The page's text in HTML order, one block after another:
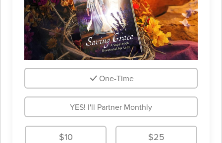
One-Time
YES! I'll Partner Monthly
$10 $25